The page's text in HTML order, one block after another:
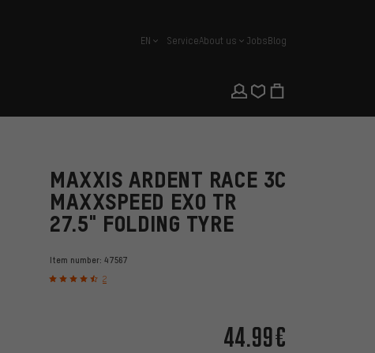
english
EN ServiceAbout us JobsBlog
MAXXIS ARDENT RACE 3C
MAXXSPEED EXO TR
27.5" FOLDING TYRE
Item number: 47567
2
44.99€